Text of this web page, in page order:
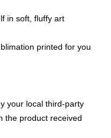
in soft, fluffy art
printed for you
your local third-party
the product received